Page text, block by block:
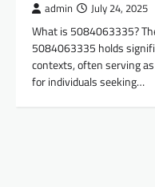
admin July 24, 2025
What is 5084063335?
5084063335 holds
contexts, often serving
for individuals seeking…